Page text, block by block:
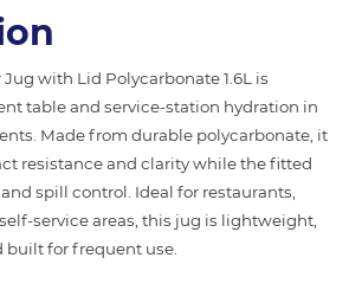
with Lid Polycarbonate 1.6L is
table and service-station hydration in
Made from durable polycarbonate, it
resistance and clarity while the fitted
spill control. Ideal for restaurants,
service areas, this jug is lightweight,
built for frequent use.